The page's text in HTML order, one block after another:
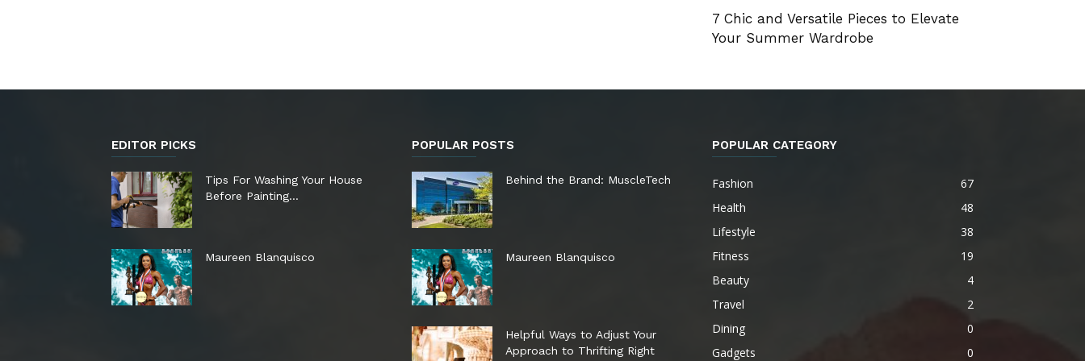
7 Chic and Versatile Pieces to Elevate
Your Summer Wardrobe
EDITOR PICKS
Tips For Washing Your House
Before Painting…
Maureen Blanquisco
POPULAR POSTS
Behind the Brand: MuscleTech
Maureen Blanquisco
Helpful Ways to Adjust Your
Approach to Thrifting Right
POPULAR CATEGORY
Fashion
67
Health
48
Lifestyle
38
Fitness
19
Beauty
4
Travel
2
Dining
0
Gadgets
0